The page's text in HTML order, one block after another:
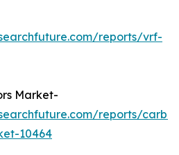
reports/vrf-
Market-
reports/
10464